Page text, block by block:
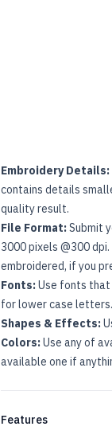
Embroidery Details:
contains details
quality result.
File Format:Submit
3000 pixels @300
embroidered, if you
Fonts:Use fonts that
for lower case letters.
Shapes & Effects:
Colors:Use any of
available one if
Features